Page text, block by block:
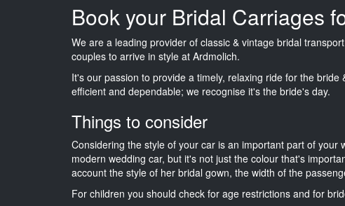
Book your Bridal Carriages
We are a leading provider of classic & vintage bridal
couples to arrive in style at Ardmolich.
It's our passion to provide a timely, relaxing ride for the
efficient and dependable; we recognise it's the bride's day.
Things to consider
Considering the style of your car is an important part of
modern wedding car, but it's not just the colour that's
account the style of her bridal gown, the width of the
For children you should check for age restrictions and for